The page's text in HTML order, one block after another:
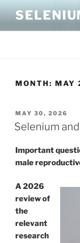
content
MONTH: MAY
POSTED
ON
MAY 30, 2026
Selenium
Important
male
A 2026
review of
the
relevant
research